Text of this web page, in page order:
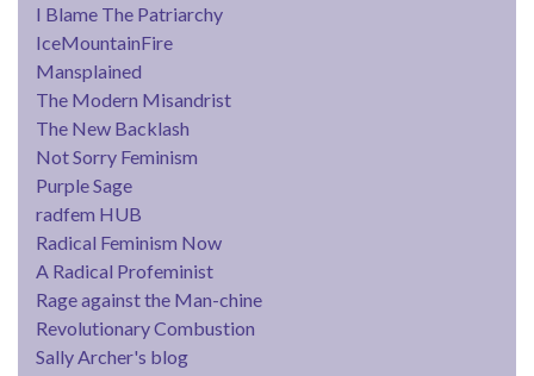
I Blame The Patriarchy
IceMountainFire
Mansplained
The Modern Misandrist
The New Backlash
Not Sorry Feminism
Purple Sage
radfem HUB
Radical Feminism Now
A Radical Profeminist
Rage against the Man-chine
Revolutionary Combustion
Sally Archer's blog